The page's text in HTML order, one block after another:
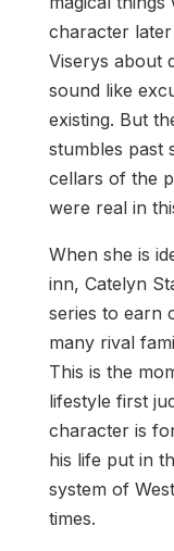
character
Viserys about
sound like
existing. But
stumbles past
cellars of the
were real in
When she is
inn, Catelyn
series to earn
many rival
This is the
lifestyle first
character is
his life put in
system of
times.